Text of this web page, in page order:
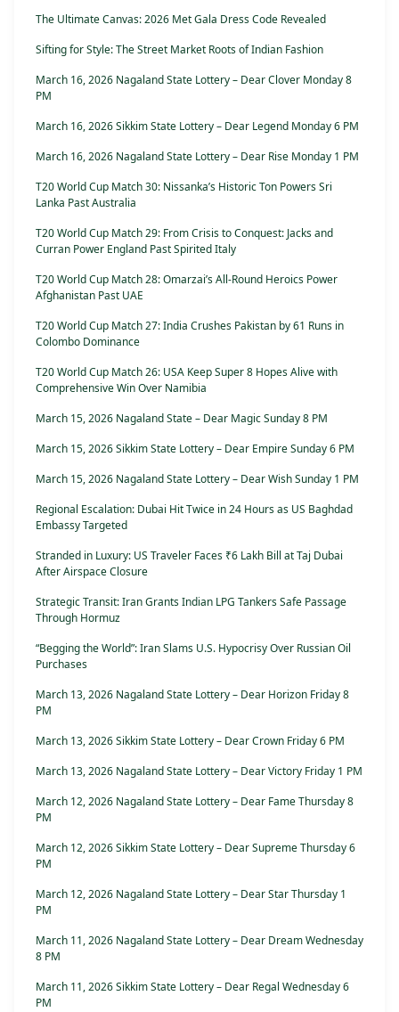
The Ultimate Canvas: 2026 Met Gala Dress Code Revealed
Sifting for Style: The Street Market Roots of Indian Fashion
March 16, 2026 Nagaland State Lottery – Dear Clover Monday 8
PM
March 16, 2026 Sikkim State Lottery – Dear Legend Monday 6 PM
March 16, 2026 Nagaland State Lottery – Dear Rise Monday 1 PM
T20 World Cup Match 30: Nissanka’s Historic Ton Powers Sri
Lanka Past Australia
T20 World Cup Match 29: From Crisis to Conquest: Jacks and
Curran Power England Past Spirited Italy
T20 World Cup Match 28: Omarzai’s All-Round Heroics Power
Afghanistan Past UAE
T20 World Cup Match 27: India Crushes Pakistan by 61 Runs in
Colombo Dominance
T20 World Cup Match 26: USA Keep Super 8 Hopes Alive with
Comprehensive Win Over Namibia
March 15, 2026 Nagaland State – Dear Magic Sunday 8 PM
March 15, 2026 Sikkim State Lottery – Dear Empire Sunday 6 PM
March 15, 2026 Nagaland State Lottery – Dear Wish Sunday 1 PM
Regional Escalation: Dubai Hit Twice in 24 Hours as US Baghdad
Embassy Targeted
Stranded in Luxury: US Traveler Faces ₹6 Lakh Bill at Taj Dubai
After Airspace Closure
Strategic Transit: Iran Grants Indian LPG Tankers Safe Passage
Through Hormuz
“Begging the World”: Iran Slams U.S. Hypocrisy Over Russian Oil
Purchases
March 13, 2026 Nagaland State Lottery – Dear Horizon Friday 8
PM
March 13, 2026 Sikkim State Lottery – Dear Crown Friday 6 PM
March 13, 2026 Nagaland State Lottery – Dear Victory Friday 1 PM
March 12, 2026 Nagaland State Lottery – Dear Fame Thursday 8
PM
March 12, 2026 Sikkim State Lottery – Dear Supreme Thursday 6
PM
March 12, 2026 Nagaland State Lottery – Dear Star Thursday 1
PM
March 11, 2026 Nagaland State Lottery – Dear Dream Wednesday
8 PM
March 11, 2026 Sikkim State Lottery – Dear Regal Wednesday 6
PM